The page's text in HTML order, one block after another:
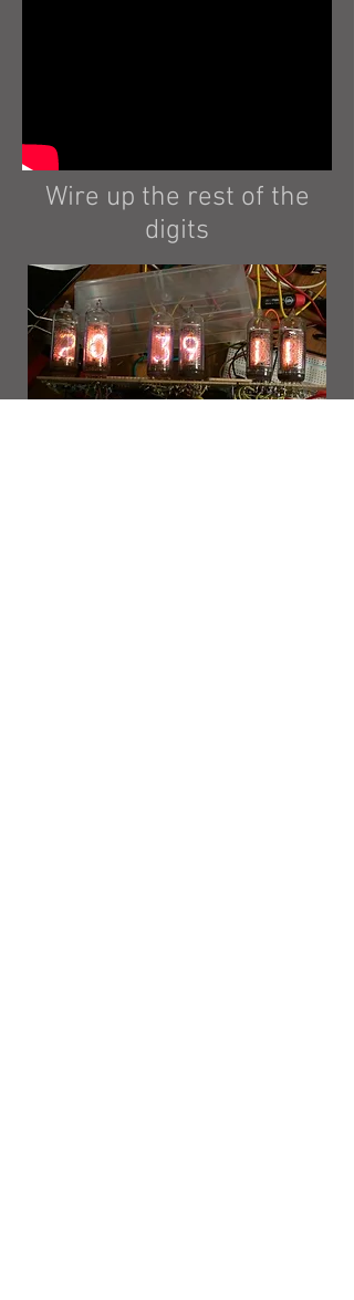
Wire up the rest of the
digits